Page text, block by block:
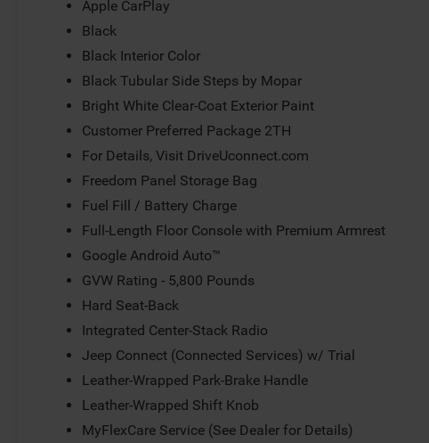
Apple CarPlay
Black
Black Interior Color
Black Tubular Side Steps by Mopar
Bright White Clear-Coat Exterior Paint
Customer Preferred Package 2TH
For Details, Visit DriveUconnect.com
Freedom Panel Storage Bag
Fuel Fill / Battery Charge
Full-Length Floor Console with Premium Armrest
Google Android Auto™
GVW Rating - 5,800 Pounds
Hard Seat-Back
Integrated Center-Stack Radio
Jeep Connect (Connected Services) w/ Trial
Leather-Wrapped Park-Brake Handle
Leather-Wrapped Shift Knob
MyFlexCare Service (See Dealer for Details)